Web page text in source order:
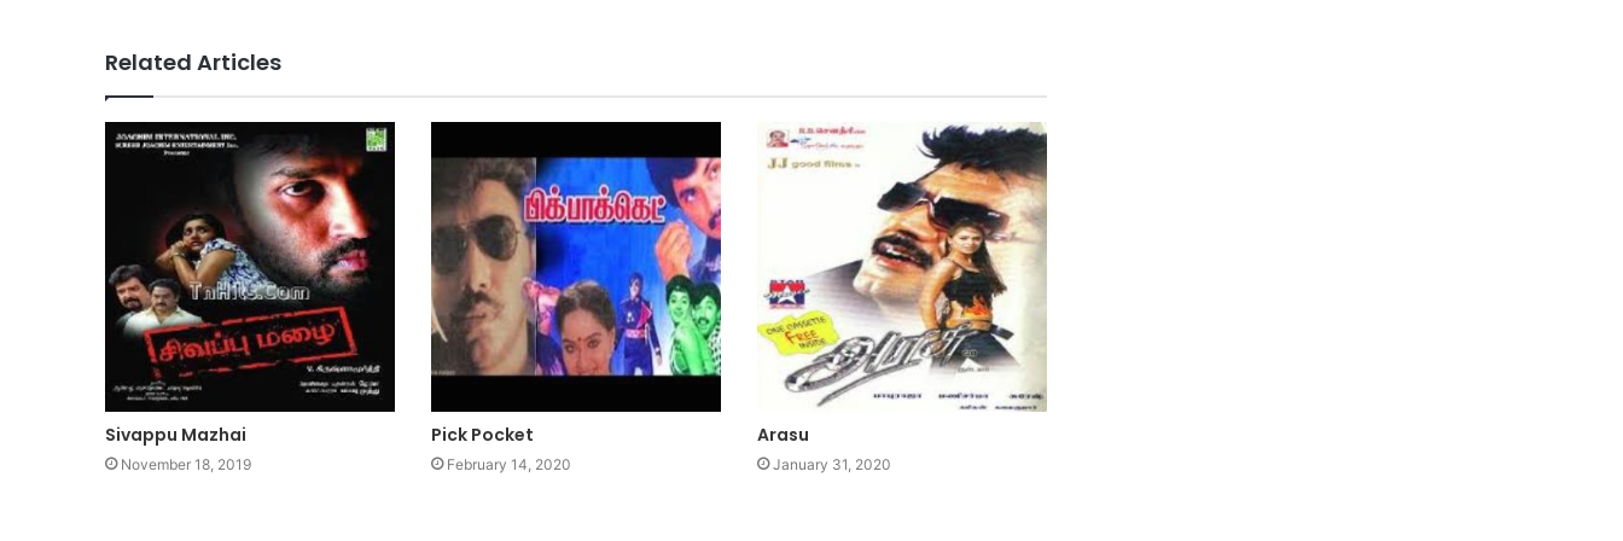
Related Articles
Sivappu Mazhai
November 18, 2019
Pick Pocket
February 14, 2020
Arasu
January 31, 2020